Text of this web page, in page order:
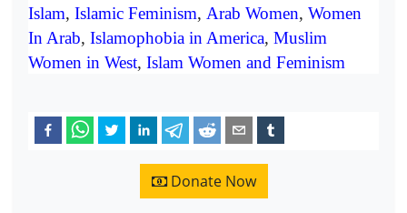
Islam, Islamic Feminism, Arab Women, Women
In Arab, Islamophobia in America, Muslim
Women in West, Islam Women and Feminism
Donate Now